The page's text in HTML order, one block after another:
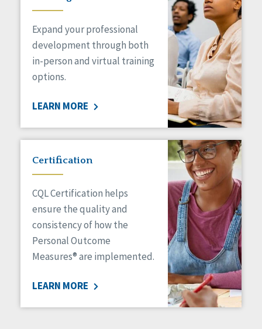
Expand your professional
development through both
in-person and virtual training
options.
LEARN MORE
Certification
CQL Certification helps
ensure the quality and
consistency of how the
Personal Outcome
Measures® are implemented.
LEARN MORE